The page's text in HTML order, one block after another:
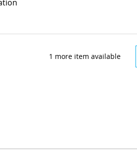
1 more item available